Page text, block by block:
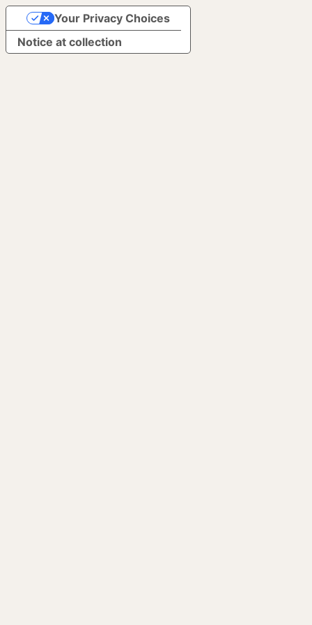
Notice at collection
Your Privacy Choices